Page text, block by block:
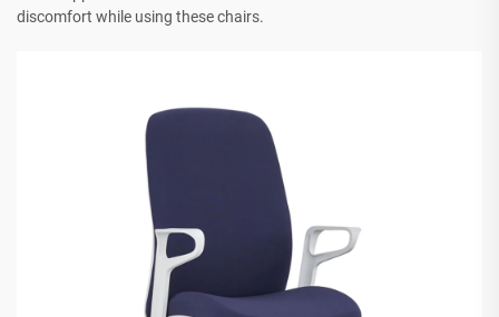
discomfort while using these chairs.